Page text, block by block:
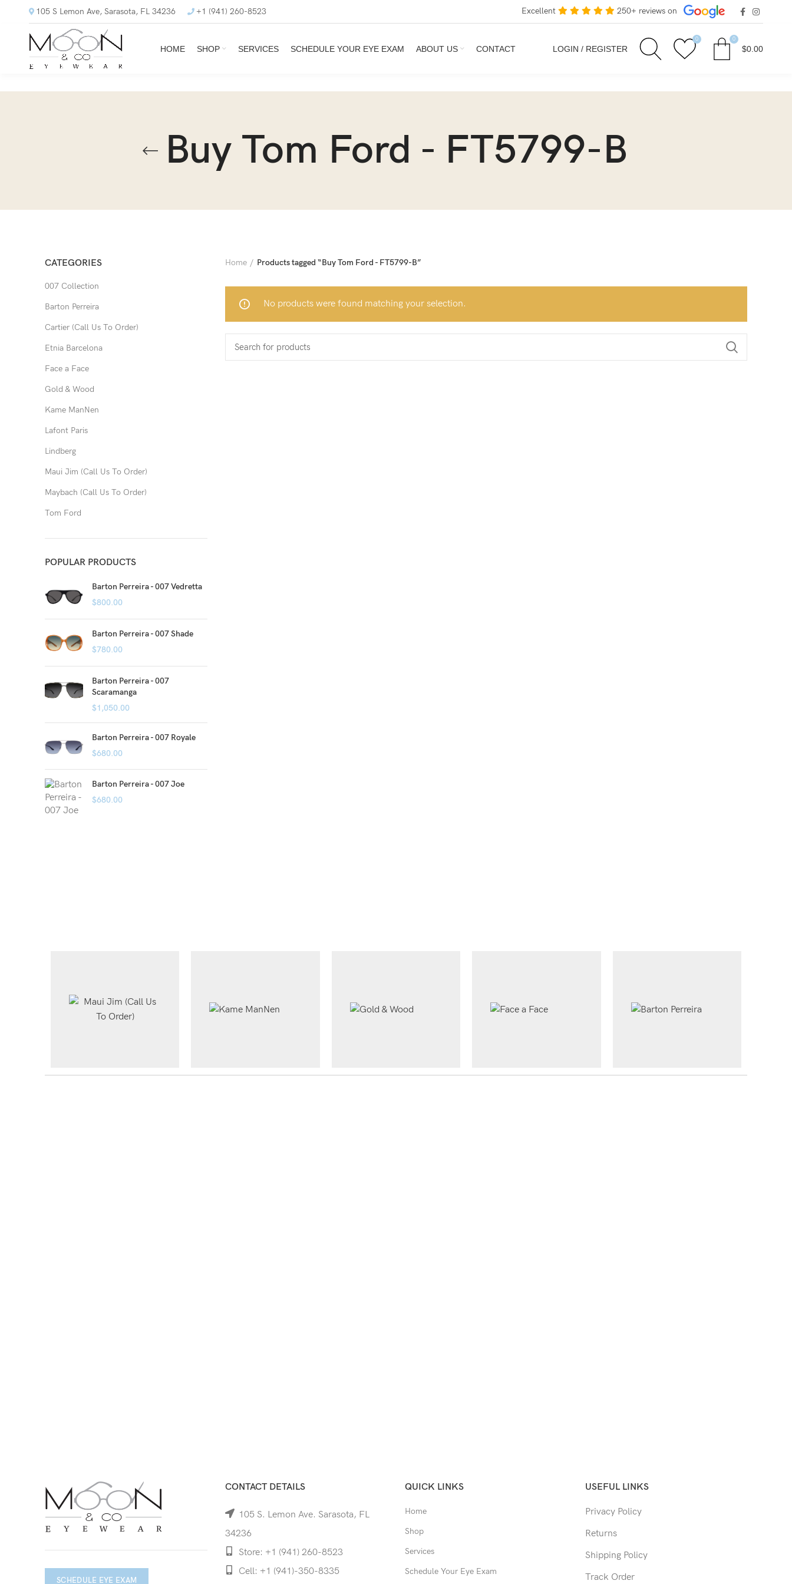
105 S Lemon Ave, Sarasota, FL 34236 +1 (941) 260-8523 Excellent 250+ reviews on
HOME SHOP SERVICES SCHEDULE YOUR EYE EXAM ABOUT US CONTACT LOGIN / REGISTER
0 0
$0.00
Buy Tom Ford - FT5799-B
CATEGORIES
007 Collection
Barton Perreira
Cartier (Call Us To Order)
Etnia Barcelona
Face a Face
Gold & Wood
Kame ManNen
Lafont Paris
Lindberg
Maui Jim (Call Us To Order)
Maybach (Call Us To Order)
Tom Ford
POPULAR PRODUCTS
Barton Perreira - 007 Vedretta
$800.00
Barton Perreira - 007 Shade
$780.00
Barton Perreira - 007
Scaramanga
$1,050.00
Barton Perreira - 007 Royale
$680.00
Barton Perreira - 007 Joe
$680.00
Home Products tagged “Buy Tom Ford - FT5799-B”
No products were found matching your selection.
SCHEDULE EYE EXAM
CONTACT DETAILS
105 S. Lemon Ave. Sarasota, FL
34236
Store: +1 (941) 260-8523
Cell: +1 (941)-350-8335
QUICK LINKS
Home
Shop
Services
Schedule Your Eye Exam
USEFUL LINKS
Privacy Policy
Returns
Shipping Policy
Track Order